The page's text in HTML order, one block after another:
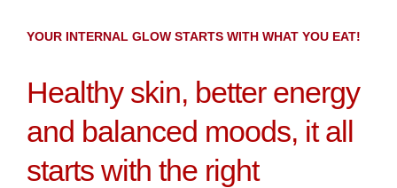
YOUR INTERNAL GLOW STARTS WITH WHAT YOU EAT!
Healthy skin, better energy
and balanced moods, it all
starts with the right